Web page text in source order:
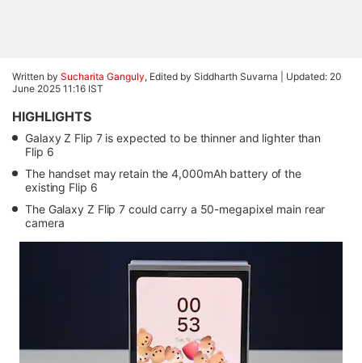
Written by Sucharita Ganguly, Edited by Siddharth Suvarna | Updated: 20
June 2025 11:16 IST
HIGHLIGHTS
Galaxy Z Flip 7 is expected to be thinner and lighter than
Flip 6
The handset may retain the 4,000mAh battery of the
existing Flip 6
The Galaxy Z Flip 7 could carry a 50-megapixel main rear
camera